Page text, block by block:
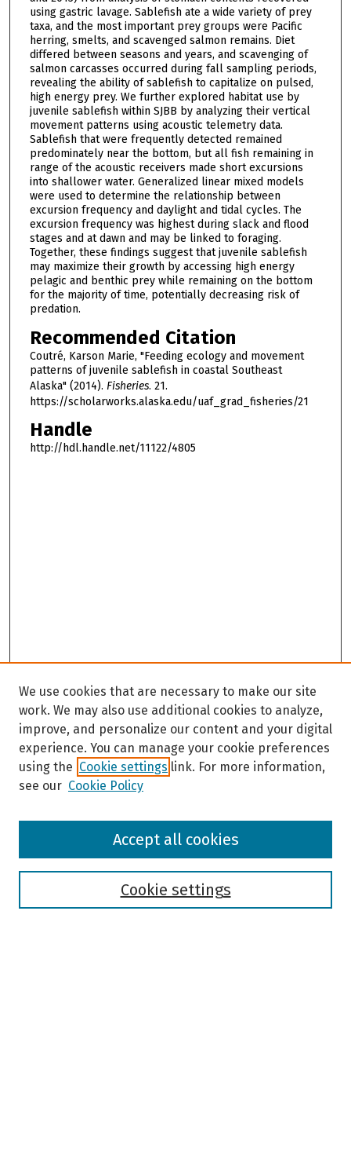
using gastric lavage. Sablefish ate a wide variety of prey
taxa, and the most important prey groups were Pacific
herring, smelts, and scavenged salmon remains. Diet
differed between seasons and years, and scavenging of
salmon carcasses occurred during fall sampling periods,
revealing the ability of sablefish to capitalize on pulsed,
high energy prey. We further explored habitat use by
juvenile sablefish within SJBB by analyzing their vertical
movement patterns using acoustic telemetry data.
Sablefish that were frequently detected remained
predominately near the bottom, but all fish remaining in
range of the acoustic receivers made short excursions
into shallower water. Generalized linear mixed models
were used to determine the relationship between
excursion frequency and daylight and tidal cycles. The
excursion frequency was highest during slack and flood
stages and at dawn and may be linked to foraging.
Together, these findings suggest that juvenile sablefish
may maximize their growth by accessing high energy
pelagic and benthic prey while remaining on the bottom
for the majority of time, potentially decreasing risk of
predation.
Recommended Citation
Coutré, Karson Marie, "Feeding ecology and movement
patterns of juvenile sablefish in coastal Southeast
Alaska" (2014). Fisheries. 21.
https://scholarworks.alaska.edu/uaf_grad_fisheries/21
Handle
http://hdl.handle.net/11122/4805
Browse
We use cookies that are necessary to make our site
work. We may also use additional cookies to analyze,
improve, and personalize our content and your digital
experience. You can manage your cookie preferences
using the Cookie settings link. For more information,
see our Cookie Policy
Cookie settings
Accept all cookies